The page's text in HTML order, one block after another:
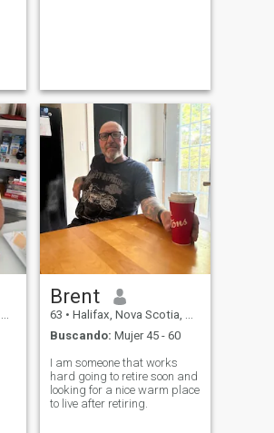
Brent
63 • Halifax, Nova Scotia, Canadá
Buscando: Mujer 45 - 60
I am someone that works
hard going to retire soon and
looking for a nice warm place
to live after retiring.